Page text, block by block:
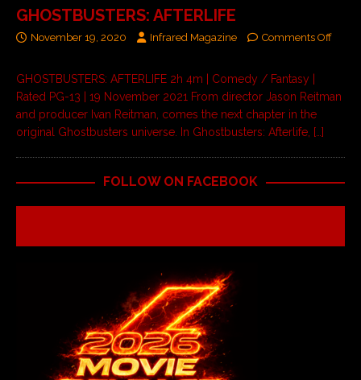
GHOSTBUSTERS: AFTERLIFE
November 19, 2020 Infrared Magazine Comments Off
GHOSTBUSTERS: AFTERLIFE 2h 4m | Comedy / Fantasy |
Rated PG-13 | 19 November 2021 From director Jason Reitman
and producer Ivan Reitman, comes the next chapter in the
original Ghostbusters universe. In Ghostbusters: Afterlife, […]
FOLLOW ON FACEBOOK